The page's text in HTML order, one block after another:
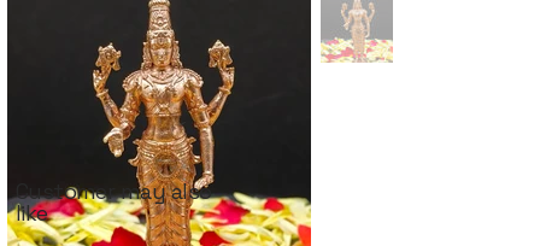
Customer may also
like